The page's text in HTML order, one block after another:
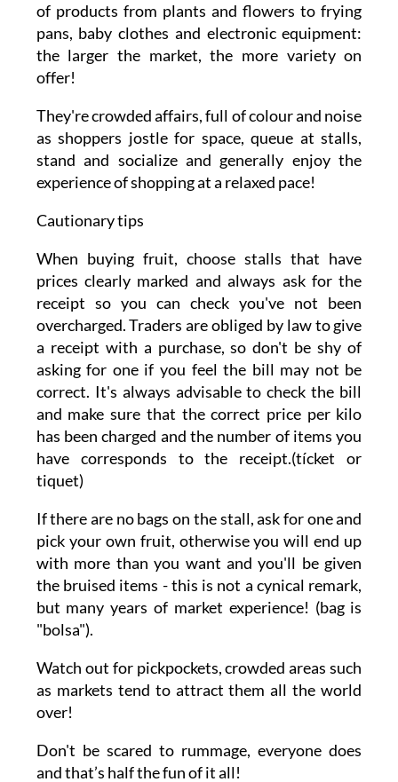
of products from plants and flowers to frying
pans, baby clothes and electronic equipment:
the larger the market, the more variety on
offer!
They're crowded affairs, full of colour and noise
as shoppers jostle for space, queue at stalls,
stand and socialize and generally enjoy the
experience of shopping at a relaxed pace!
Cautionary tips
When buying fruit, choose stalls that have
prices clearly marked and always ask for the
receipt so you can check you've not been
overcharged. Traders are obliged by law to give
a receipt with a purchase, so don't be shy of
asking for one if you feel the bill may not be
correct. It's always advisable to check the bill
and make sure that the correct price per kilo
has been charged and the number of items you
have corresponds to the receipt.(tícket or
tiquet)
If there are no bags on the stall, ask for one and
pick your own fruit, otherwise you will end up
with more than you want and you'll be given
the bruised items - this is not a cynical remark,
but many years of market experience! (bag is
"bolsa").
Watch out for pickpockets, crowded areas such
as markets tend to attract them all the world
over!
Don't be scared to rummage, everyone does
and that’s half the fun of it all!